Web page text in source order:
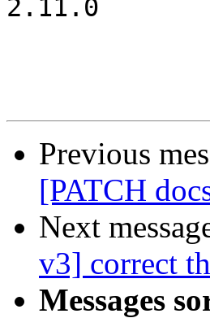
2.11.0
Previous
[PATCH
Next
v3] correct
Messages